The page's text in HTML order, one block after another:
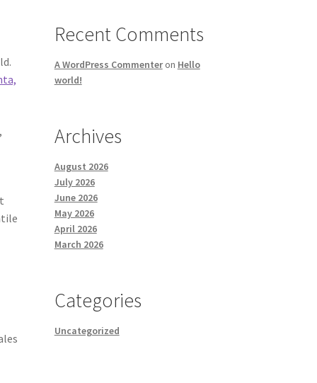
Recent Comments
A WordPress Commenteron Hello
world!
Archives
August 2026
July 2026
June 2026
May 2026
April 2026
March 2026
Categories
Uncategorized